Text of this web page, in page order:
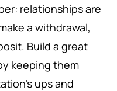
relationships are
a withdrawal,
Build a great
keeping them
ups and